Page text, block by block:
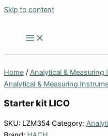
Skip to content
Home / Analytical & Measuring
Analytical & Measuring
Starter kit LICO
SKU: LZM354 Category: